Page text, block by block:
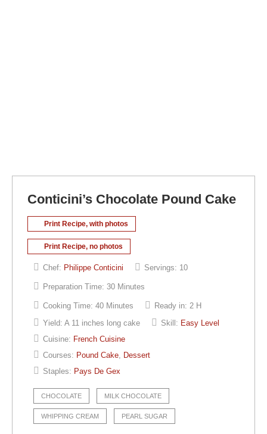
Conticini’s Chocolate Pound Cake
Print Recipe, with photos
Print Recipe, no photos
Chef: Philippe Conticini Servings: 10
Preparation Time: 30 Minutes
Cooking Time: 40 Minutes Ready in: 2 H
Yield: A 11 inches long cake Skill: Easy Level
Cuisine: French Cuisine
Courses: Pound Cake, Dessert
Staples: Pays De Gex
CHOCOLATE MILK CHOCOLATE
WHIPPING CREAM PEARL SUGAR